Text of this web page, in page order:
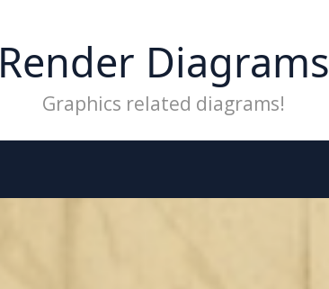
Render Diagrams
Graphics related diagrams!